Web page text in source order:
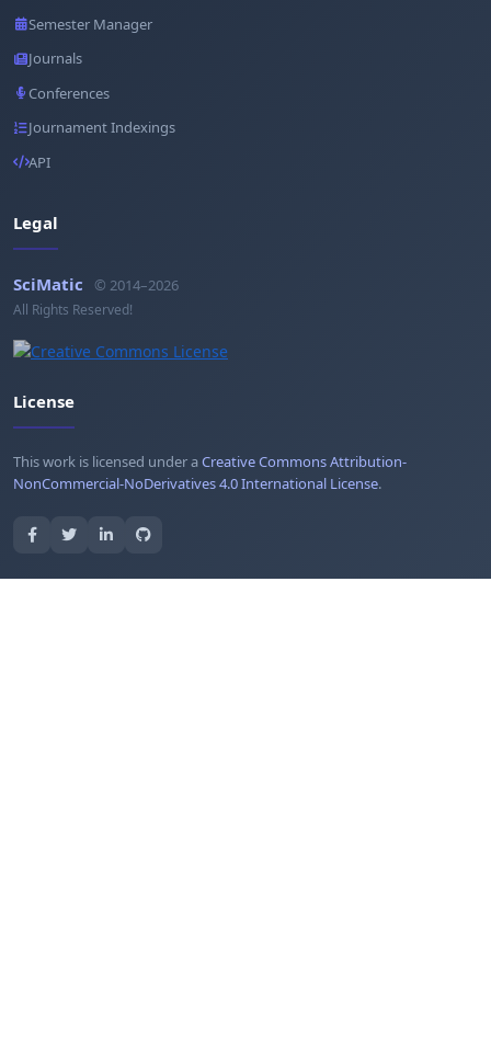
Semester Manager
Journals
Conferences
Journament Indexings
API
Legal
SciMatic © 2014–2026
All Rights Reserved!
License
This work is licensed under aCreative Commons Attribution-
NonCommercial-NoDerivatives 4.0 International License.